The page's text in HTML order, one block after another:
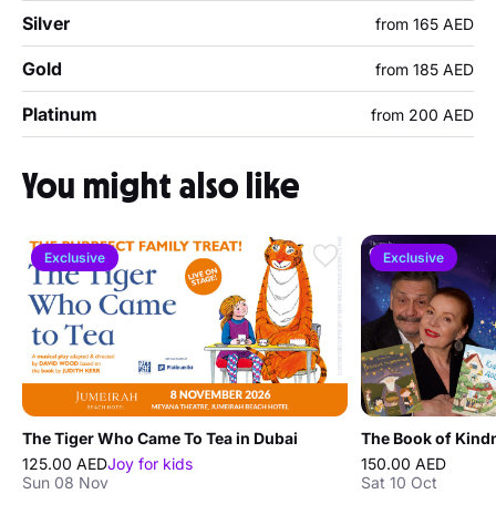
Silver from 165 AED
Gold from 185 AED
Platinum from 200 AED
You might also like
Exclusive
The Tiger Who Came To Tea in Dubai
125.00 AEDJoy for kids
Sun 08 Nov
Exclusive
150.00 AED
Sat 10 Oct